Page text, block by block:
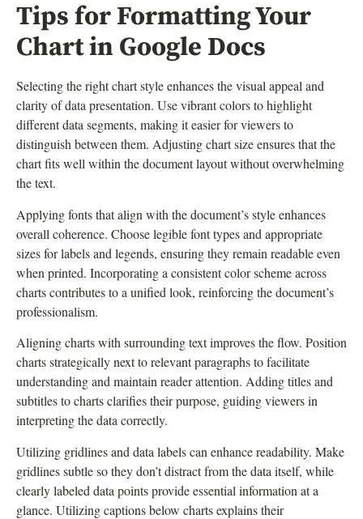
Tips for Formatting Your
Chart in Google Docs
Selecting the right chart style enhances the visual appeal and
clarity of data presentation. Use vibrant colors to highlight
different data segments, making it easier for viewers to
distinguish between them. Adjusting chart size ensures that the
chart fits well within the document layout without overwhelming
the text.
Applying fonts that align with the document’s style enhances
overall coherence. Choose legible font types and appropriate
sizes for labels and legends, ensuring they remain readable even
when printed. Incorporating a consistent color scheme across
charts contributes to a unified look, reinforcing the document’s
professionalism.
Aligning charts with surrounding text improves the flow. Position
charts strategically next to relevant paragraphs to facilitate
understanding and maintain reader attention. Adding titles and
subtitles to charts clarifies their purpose, guiding viewers in
interpreting the data correctly.
Utilizing gridlines and data labels can enhance readability. Make
gridlines subtle so they don’t distract from the data itself, while
clearly labeled data points provide essential information at a
glance. Utilizing captions below charts explains their